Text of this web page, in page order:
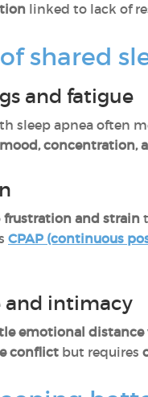
linked to lack of
shared
and fatigue
sleep apnea often
mood, concentration,
frustration and strain
CPAP (continuous
and intimacy
emotional distance
conflict but requires